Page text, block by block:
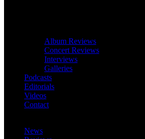
Album Reviews
Concert Reviews
Interviews
Galleries
Podcasts
Editorials
Videos
Contact
News